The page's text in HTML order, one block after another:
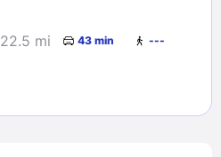
22.5 mi 43 min ---